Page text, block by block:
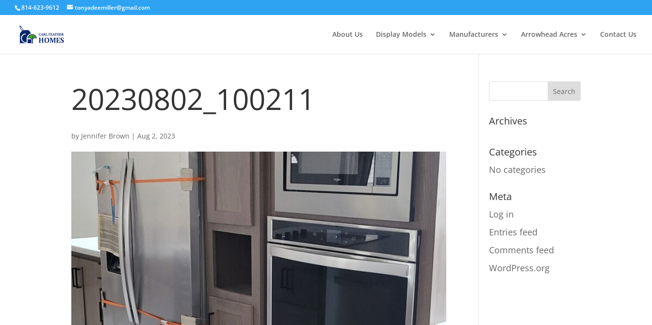
814-623-9612 tonyadeemiller@gmail.com
About Us Display Models Manufacturers Arrowhead Acres Contact Us
20230802_100211
by Jennifer Brown | Aug 2, 2023
Archives
Categories
No categories
Meta
Log in
Entries feed
Comments feed
WordPress.org